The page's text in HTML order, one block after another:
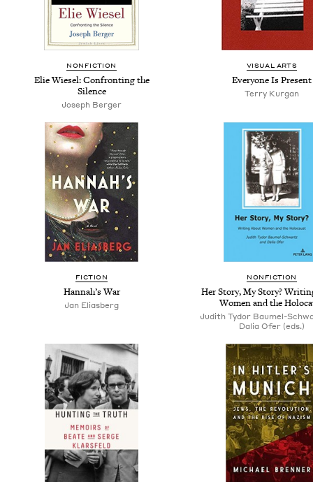
NONFICTION
Elie Wiesel: Confronting the
Silence
Joseph Berger
VISUAL ARTS
Everyone Is Present
Terry Kurgan
FICTION
Hannah’s War
Jan Eliasberg
NONFICTION
Her Story, My Story?
Women and the
Judith Tydor Baumel-
Dalia Ofer (eds.)